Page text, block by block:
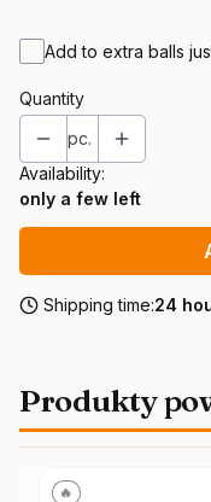
Add to extra balls
Quantity
pc.
Availability:
only a few left
Shipping time:24
Produkty
🔥